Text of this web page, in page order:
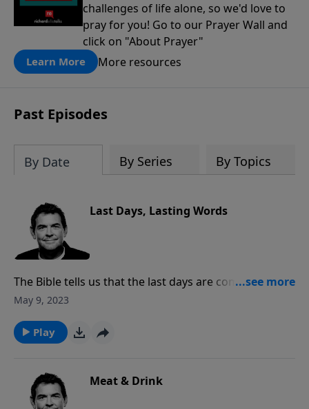
challenges of life alone, so we'd love to
pray for you! Go to our Prayer Wall and
click on "About Prayer"
Learn More More resources
Past Episodes
By Date By Series By Topics
Last Days, Lasting Words
The Bible tells us that the last days are coming and
there are many people who will not be ready. We are
ready, but also so that we can live our lives pleasing
to God.
May 9, 2023
Play
Meat & Drink